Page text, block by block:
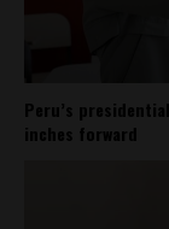
Peru’s
inches forward